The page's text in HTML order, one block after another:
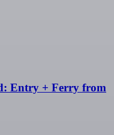
Entry + Ferry from